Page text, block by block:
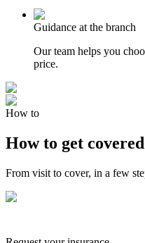
Guidance at the branch
Our team helps you
price.
How to
How to get covered
From visit to cover, in a few